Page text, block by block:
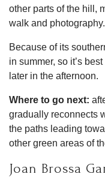
other parts of the hill,
walk and photography.
Because of its
in summer, so it’s
later in the afternoon.
Where to go next:
gradually reconnects
the paths leading
other green areas of
Joan Brossa